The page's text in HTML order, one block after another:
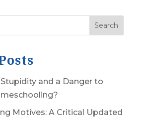
Search
and a Danger to
Motives: A Critical Updated